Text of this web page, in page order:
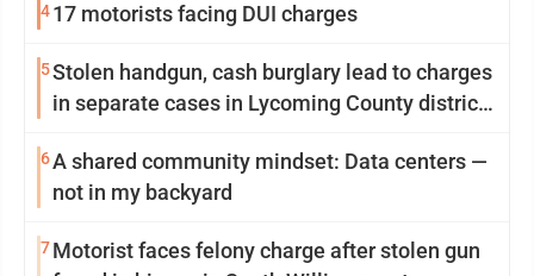
417 motorists facing DUI charges
5Stolen handgun, cash burglary lead to charges
in separate cases in Lycoming County district
6A shared community mindset: Data centers —
not in my backyard
7Motorist faces felony charge after stolen gun